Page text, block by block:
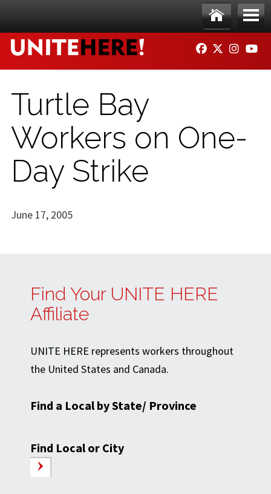
Ho
me
Me
nu
FACEBOOK
TWITTER
Turtle Bay
Workers on One-
Day Strike
June 17, 2005
Find Your UNITE HERE
Affiliate
UNITE HERE represents workers throughout
the United States and Canada.
Find a Local by State/ Province
Find Local or City